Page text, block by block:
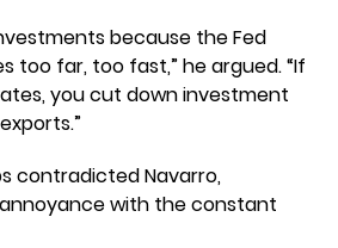
because the Fed
too far, too fast,” he argued. “If
you cut down investment
contradicted Navarro,
with the constant